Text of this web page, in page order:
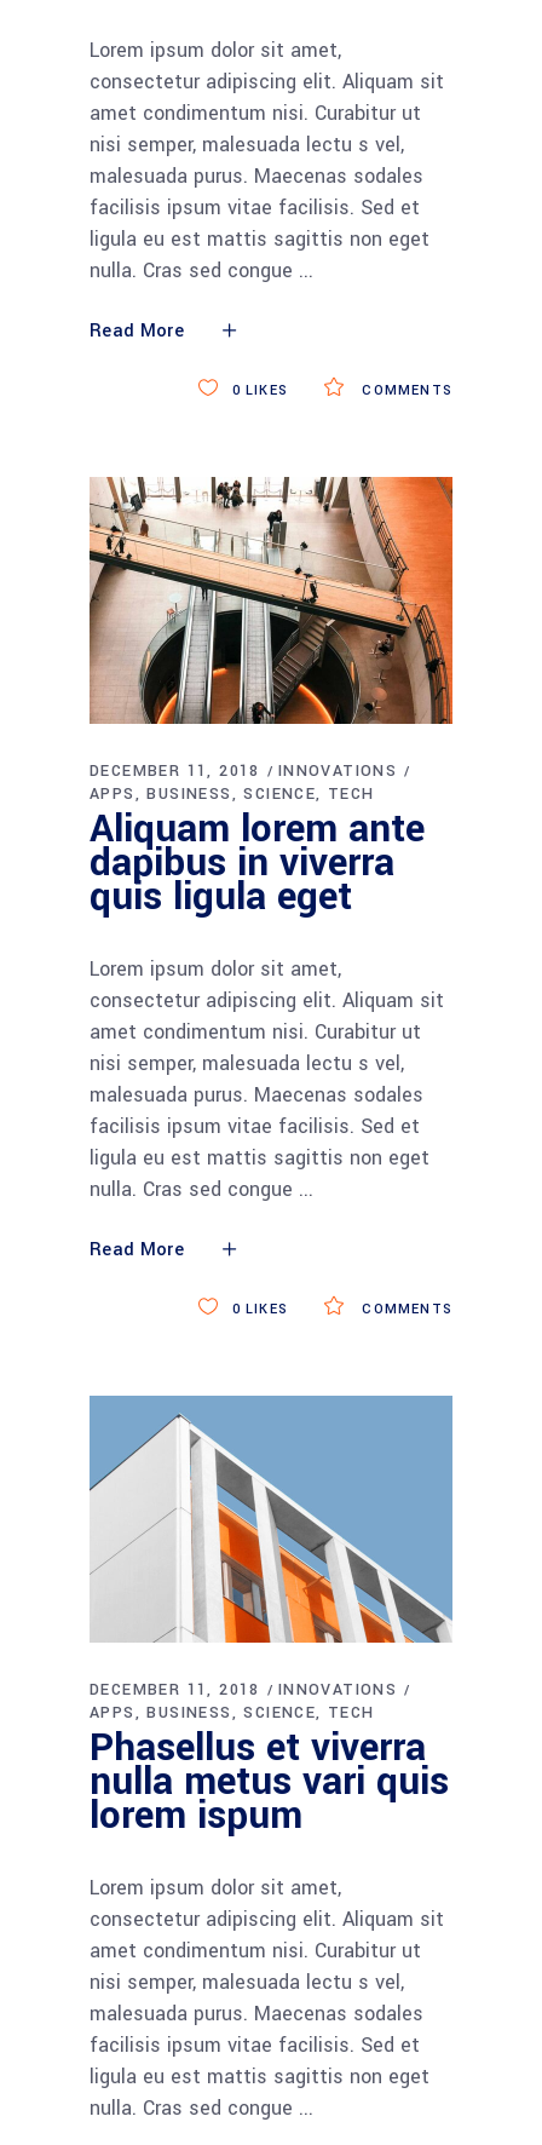
Lorem ipsum dolor sit amet,
consectetur adipiscing elit. Aliquam sit
amet condimentum nisi. Curabitur ut
nisi semper, malesuada lectu s vel,
malesuada purus. Maecenas sodales
facilisis ipsum vitae facilisis. Sed et
ligula eu est mattis sagittis non eget
nulla. Cras sed congue
Read More
COMMENTS
0 LIKES
DECEMBER 11, 2018
INNOVATIONS
APPS
BUSINESS SCIENCE TECH
Aliquam lorem ante
dapibus in viverra
quis ligula eget
Lorem ipsum dolor sit amet,
consectetur adipiscing elit. Aliquam sit
amet condimentum nisi. Curabitur ut
nisi semper, malesuada lectu s vel,
malesuada purus. Maecenas sodales
facilisis ipsum vitae facilisis. Sed et
ligula eu est mattis sagittis non eget
nulla. Cras sed congue
Read More
COMMENTS
0 LIKES
DECEMBER 11, 2018
INNOVATIONS
APPS
BUSINESS SCIENCE TECH
Phasellus et viverra
nulla metus vari quis
lorem ispum
Lorem ipsum dolor sit amet,
consectetur adipiscing elit. Aliquam sit
amet condimentum nisi. Curabitur ut
nisi semper, malesuada lectu s vel,
malesuada purus. Maecenas sodales
facilisis ipsum vitae facilisis. Sed et
ligula eu est mattis sagittis non eget
nulla. Cras sed congue